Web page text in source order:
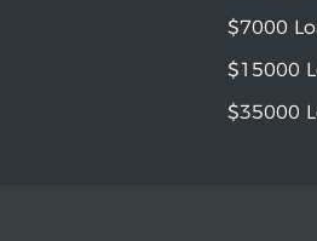
$7000
$15000
$35000